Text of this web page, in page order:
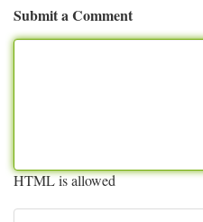
Submit a Comment
HTML is allowed